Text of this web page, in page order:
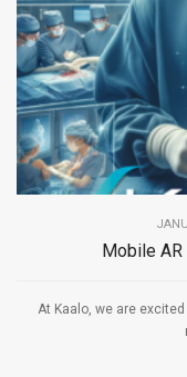
Mobile
At Kaalo, we are